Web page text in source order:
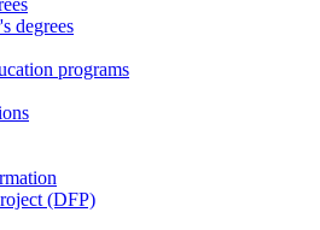
degrees
programs
(DFP)